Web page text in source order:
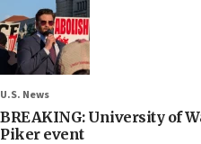
U.S. News
BREAKING: University of
Piker event